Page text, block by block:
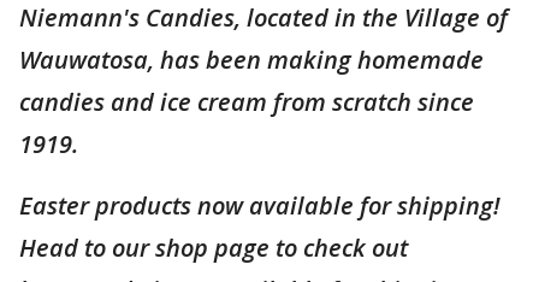
Niemann's Candies, located in the Village of
Wauwatosa, has been making homemade
candies and ice cream from scratch since
1919.
Easter products now available for shipping!
Head to our shop page to check out